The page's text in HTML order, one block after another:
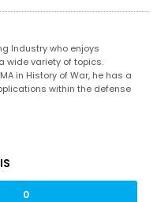
Industry who enjoys
wide variety of topics.
in History of War, he has a
within the defense
0